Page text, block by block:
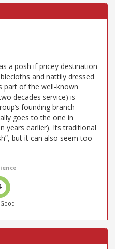
a posh if pricey destination
and nattily dressed
part of the well-known
decades service) is
founding branch
goes to the one in
years earlier). Its traditional
but it can also seem too